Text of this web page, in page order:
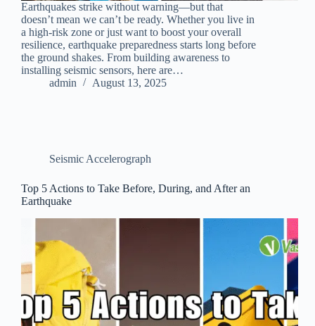
Earthquakes strike without warning—but that
doesn’t mean we can’t be ready. Whether you live in
a high-risk zone or just want to boost your overall
resilience, earthquake preparedness starts long before
the ground shakes. From building awareness to
installing seismic sensors, here are…
admin
August 13, 2025
Seismic Accelerograph
Top 5 Actions to Take Before, During, and After an
Earthquake